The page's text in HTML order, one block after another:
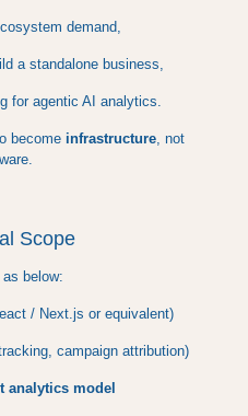
demand,
a standalone business,
for agentic AI analytics.
become infrastructure, not
Scope
as below:
/ Next.js or equivalent)
campaign attribution)
analytics model